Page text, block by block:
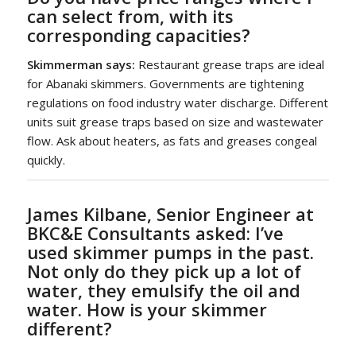
can select from, with its
corresponding capacities?
Skimmerman says: Restaurant grease traps are ideal
for Abanaki skimmers. Governments are tightening
regulations on food industry water discharge. Different
units suit grease traps based on size and wastewater
flow. Ask about heaters, as fats and greases congeal
quickly.
James Kilbane, Senior Engineer at
BKC&E Consultants asked: I’ve
used skimmer pumps in the past.
Not only do they pick up a lot of
water, they emulsify the oil and
water. How is your skimmer
different?